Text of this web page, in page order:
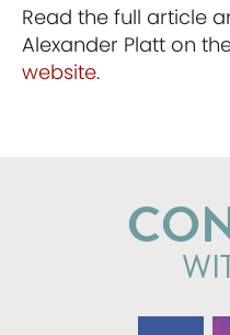
Read the full article
Alexander Platt on
website.